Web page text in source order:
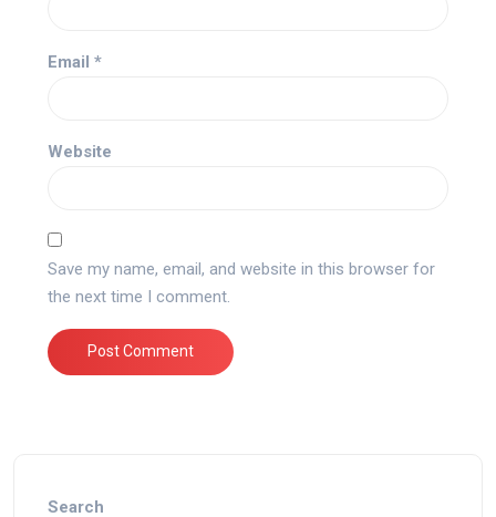
Email *
Website
Save my name, email, and website in this browser for
the next time I comment.
Search